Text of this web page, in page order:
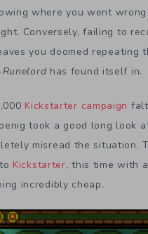
where you went
Conversely, failing to
you doomed repeating
has found itself in.
Kickstarter campaign
took a good long look
misread the situation.
Kickstarter, this time with
incredibly cheap.